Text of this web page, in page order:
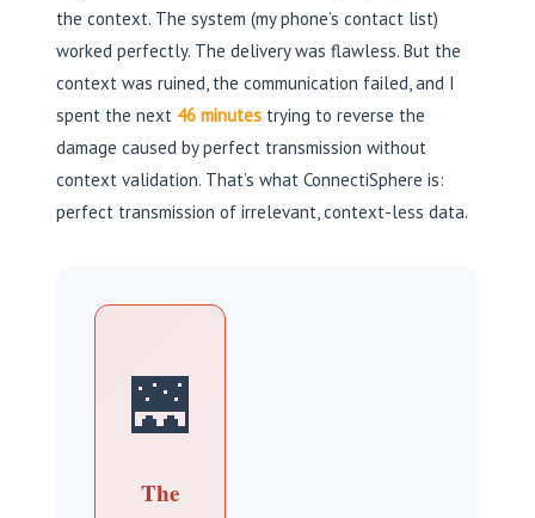
the context. The system (my phone’s contact list)
worked perfectly. The delivery was flawless. But the
context was ruined, the communication failed, and I
spent the next 46 minutes trying to reverse the
damage caused by perfect transmission without
context validation. That’s what ConnectiSphere is:
perfect transmission of irrelevant, context-less data.
🌉
The